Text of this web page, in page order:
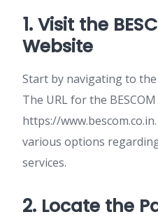
1. Visit the
Website
Start by navigating to the
The URL for the
https://
various options
services.
2. Locate the